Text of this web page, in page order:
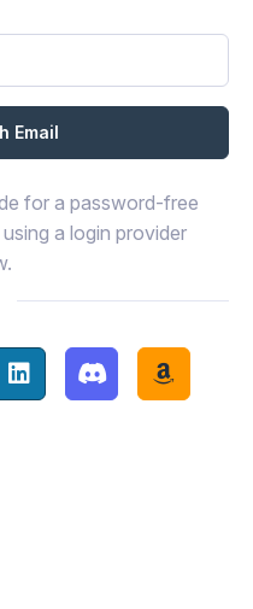
for a password-free
a login provider
with Facebook
Continue with LinkedIn
Continue with
Continue